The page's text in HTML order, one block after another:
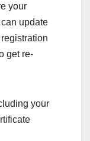
your
update
get re-
your